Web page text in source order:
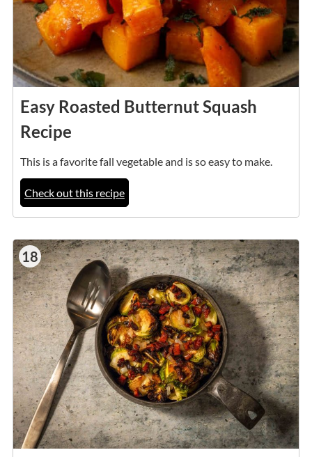
Easy Roasted Butternut Squash
Recipe
This is a favorite fall vegetable and is so easy to make.
Check out this recipe
18